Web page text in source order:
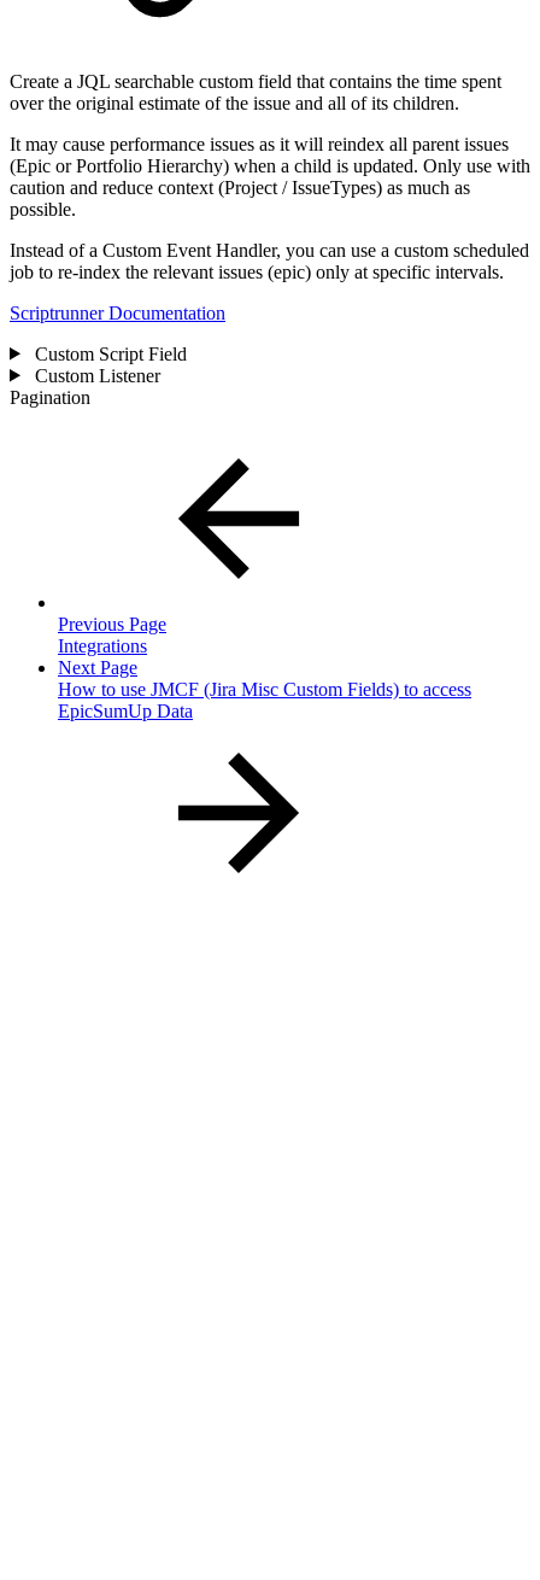
Create a JQL searchable custom field that contains the time spent
over the original estimate of the issue and all of its children.
It may cause performance issues as it will reindex all parent issues
(Epic or Portfolio Hierarchy) when a child is updated. Only use with
caution and reduce context (Project / IssueTypes) as much as
possible.
Instead of a Custom Event Handler, you can use a custom scheduled
job to re-index the relevant issues (epic) only at specific intervals.
Scriptrunner Documentation
Custom Script Field
Custom Listener
Pagination
Previous Page
Integrations
Next Page
How to use JMCF (Jira Misc Custom Fields) to access
EpicSumUp Data